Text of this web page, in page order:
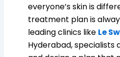
everyone’s skin is
treatment plan is
leading clinics like Le
Hyderabad, specialists